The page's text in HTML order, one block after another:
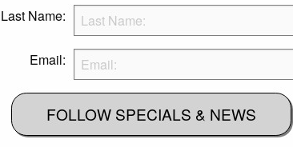
Last Name:
Email:
FOLLOW SPECIALS & NEWS